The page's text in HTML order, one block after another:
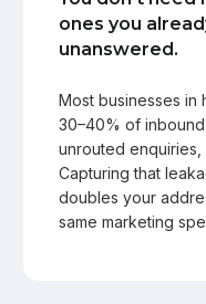
ones you
unanswered.
Most businesses in
30–40% of inbound
unrouted
Capturing that
doubles your
same marketing